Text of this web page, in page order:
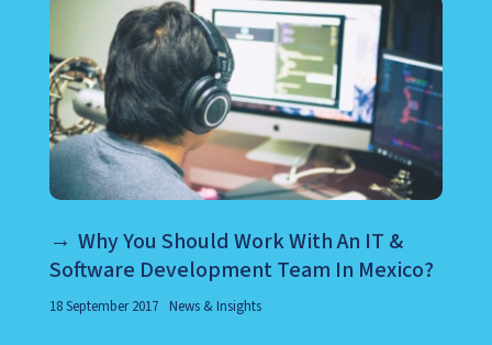
Why You Should Work With An IT &
Software Development Team In Mexico?
18 September 2017 News & Insights